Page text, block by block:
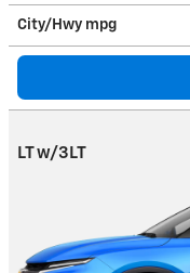
City/Hwy mpg
LT w/3LT